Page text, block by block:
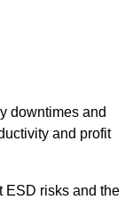
downtimes and
and profit
ESD risks and the